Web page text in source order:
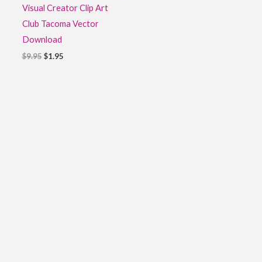
Visual Creator Clip Art
Club Tacoma Vector
Download
$9.95 $1.95